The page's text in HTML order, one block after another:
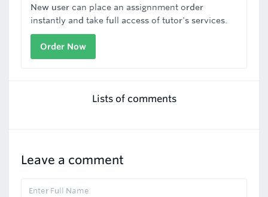
New user can place an assignnment order
instantly and take full access of tutor's services.
Order Now
Lists of comments
Leave a comment